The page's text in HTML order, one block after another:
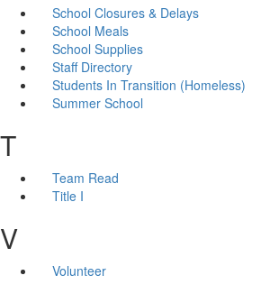
School Closures & Delays
School Meals
School Supplies
Staff Directory
Students In Transition (Homeless)
Summer School
T
Team Read
Title I
V
Volunteer